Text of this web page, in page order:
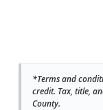
*Terms and
credit. Tax, title,
County.